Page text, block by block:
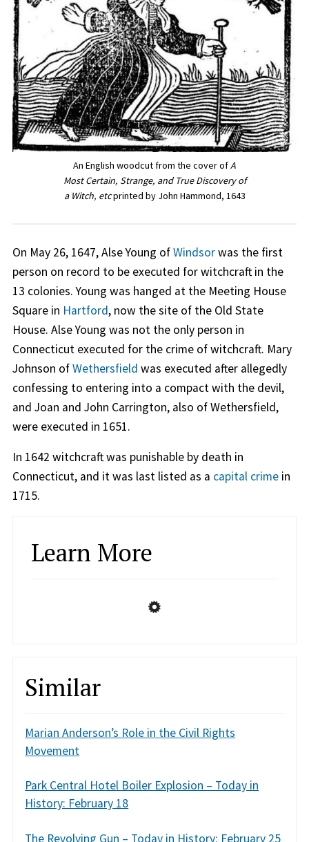
An English woodcut from the cover ofA
Most Certain, Strange, and True Discovery of
a Witch, etcprinted by John Hammond, 1643
On May 26, 1647, Alse Young ofWindsorwas the first
person on record to be executed for witchcraft in the
13 colonies. Young was hanged at the Meeting House
Square in Hartford, now the site of the Old State
House. Alse Young was not the only person in
Connecticut executed for the crime of witchcraft. Mary
Johnson ofWethersfield was executed after allegedly
confessing to entering into a compact with the devil,
and Joan and John Carrington, also of Wethersfield,
were executed in 1651.
In 1642 witchcraft was punishable by death in
Connecticut, and it was last listed as a capital crimein
1715.
Learn More
Similar
Marian Anderson’s Role in the Civil Rights
Movement
Park Central Hotel Boiler Explosion – Today in
History: February 18
The Revolving Gun – Today in History: February 25